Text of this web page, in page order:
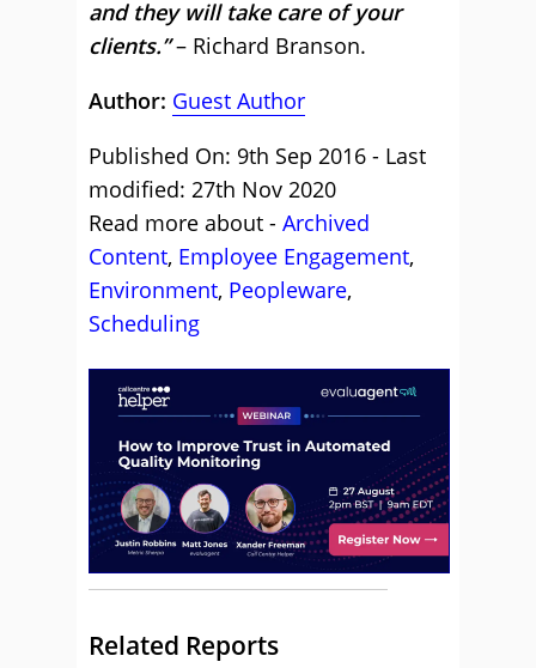
and they will take care of your
clients.”– Richard Branson.
Author: Guest Author
Published On: 9th Sep 2016 - Last
modified: 27th Nov 2020
Read more about - Archived
Content, Employee Engagement,
Environment, Peopleware,
Scheduling
Related Reports